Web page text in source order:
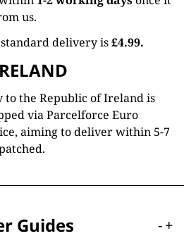
us.
standard delivery is£4.99.
the Republic of Ireland is
via Parcelforce Euro
aiming to deliver within 5-7
Guides -+